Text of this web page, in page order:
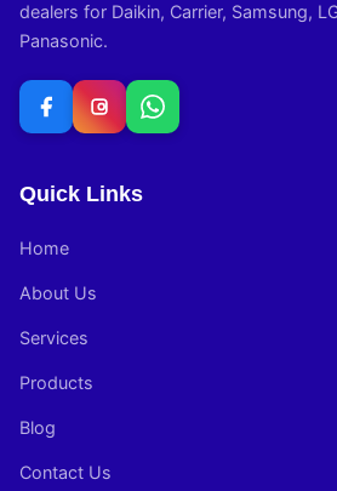
dealers for Daikin, Carrier, Samsung,
Panasonic.
Quick Links
Home
About Us
Services
Products
Blog
Contact Us